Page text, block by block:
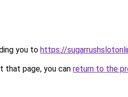
you to https://
that page, you can return to the